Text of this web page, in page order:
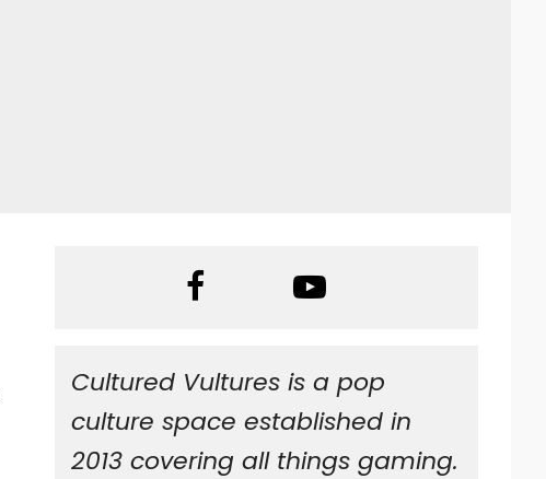
Cultured Vultures is a pop
culture space established in
2013 covering all things gaming.